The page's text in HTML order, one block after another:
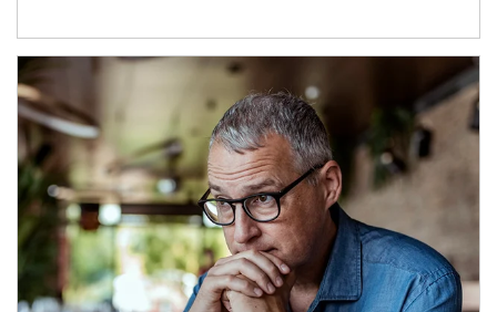
Article Image